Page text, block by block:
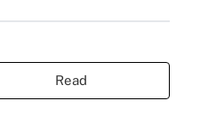
Read